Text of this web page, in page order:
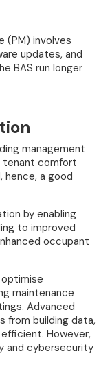
(PM) involves
updates, and
BAS run longer
management
tenant comfort
hence, a good
by enabling
to improved
occupant
optimise
maintenance
Advanced
from building data,
However,
and cybersecurity